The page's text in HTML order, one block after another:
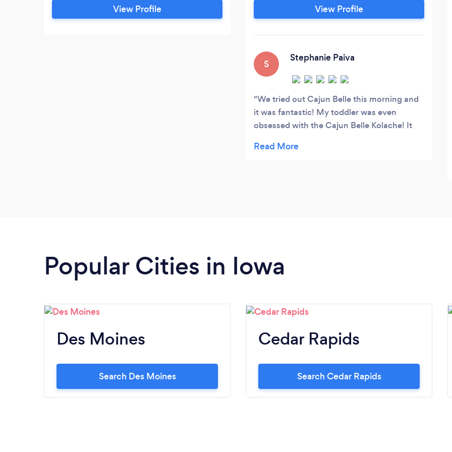
Whether you’re hosting a small office
luncheon, a wedding, or a large industrial
View Profile
without compromising your busy
schedule. Hope to see y'all!
View Profile
S
Stephanie Paiva
We tried out Cajun Belle this morning and
it was fantastic! My toddler was even
obsessed with the Cajun Belle Kolache! It
the go, especially with hungry little ones in
Popular Cities in Iowa
Des Moines
Search Des Moines
Cedar Rapids
Search Cedar Rapids